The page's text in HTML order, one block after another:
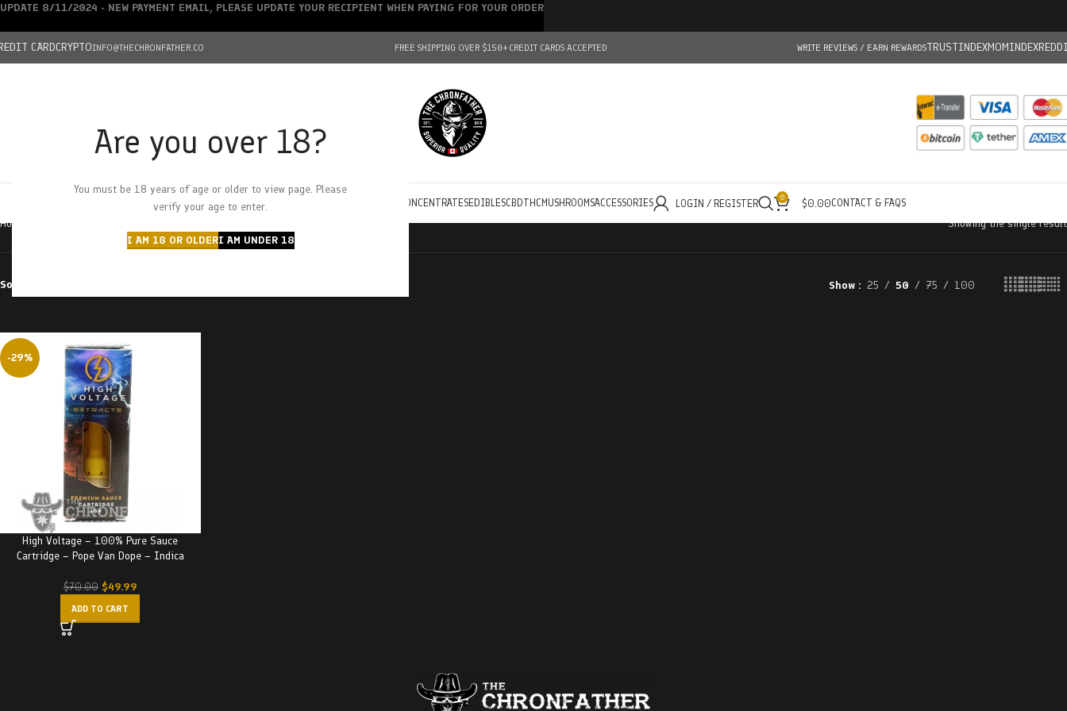
Are you over 18?
You must be 18 years of age or older to view page. Please
verify your age to enter.
I AM 18 OR OLDERI AM UNDER 18
CARDCRYPTOINFO@THECHRONFATHER.CO FREE SHIPPING OVER $150+CREDIT CARDS ACCEPTED WRITE REVIEWS / EARN REWARDSTRUSTINDEXMOMINDEX
HOMECHRONFATHER’S FARM
DEALS
CONCENTRATESEDIBLESCBDTHC MUSHROOMSACCESSORIES LOGIN / REGISTER 0 $0.00CONTACT & FAQS
Home Showing the single result
Sort by Show 25 50 75 100
-29%
High Voltage – 100% Pure Sauce
Cartridge – Pope Van Dope – Indica
$70.00 $49.99
ADD TO CART
UPDATE 8/11/2024 - NEW PAYMENT EMAIL, PLEASE UPDATE YOUR RECIPIENT WHEN PAYING FOR YOUR ORDER